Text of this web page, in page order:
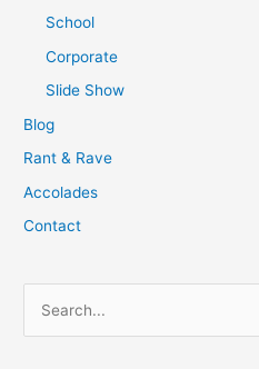
School
Corporate
Slide Show
Blog
Rant & Rave
Accolades
Contact